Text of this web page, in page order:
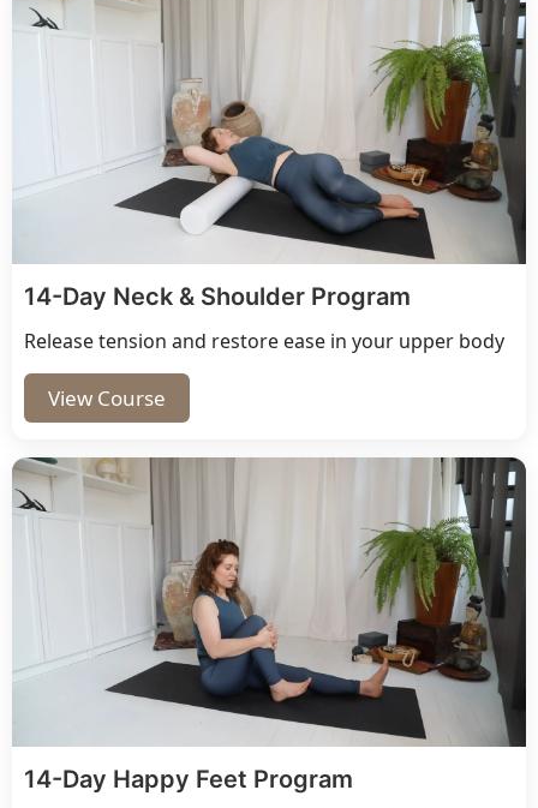
14-Day Neck & Shoulder Program
Release tension and restore ease in your upper body
View Course
14-Day Happy Feet Program